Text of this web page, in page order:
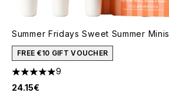
Summer Fridays Sweet Summer Minis
FREE €10 GIFT VOUCHER
5 stars out of a maximum of 5
9
24.15€